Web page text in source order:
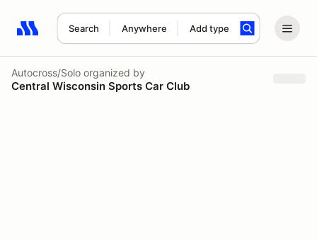
Search Anywhere Add type
Search results: No search term
Autocross/Solo organized by
Central Wisconsin Sports Car Club